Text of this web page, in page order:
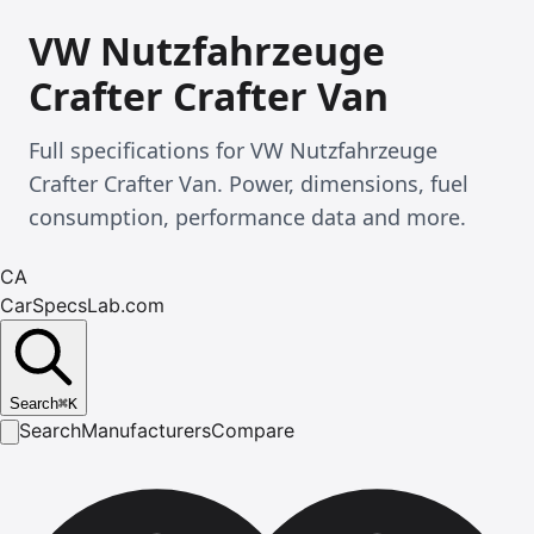
VW Nutzfahrzeuge
Crafter Crafter Van
Full specifications for VW Nutzfahrzeuge
Crafter Crafter Van. Power, dimensions, fuel
consumption, performance data and more.
CA
CarSpecsLab.com
Search⌘K
SearchManufacturersCompare